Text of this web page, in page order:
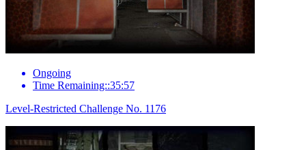
Ongoing
Time Remaining::35:57
Level-Restricted Challenge No. 1176